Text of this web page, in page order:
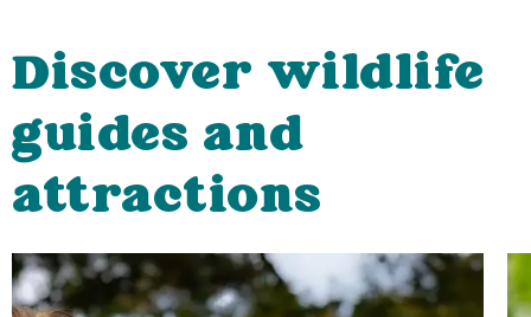
Discover wildlife
guides and
attractions